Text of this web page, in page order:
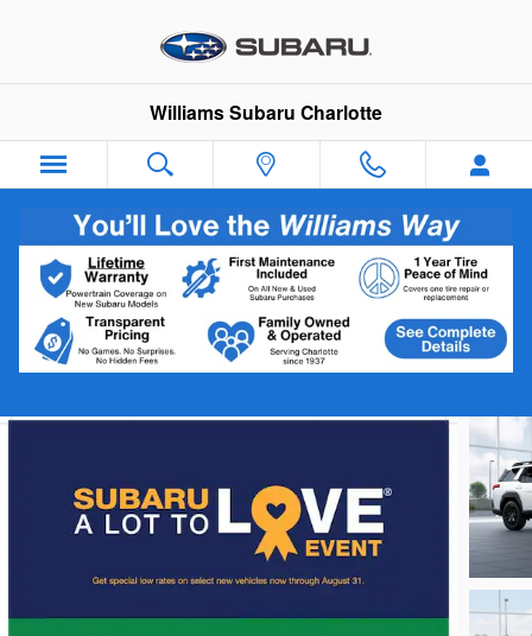
Williams Subaru Charlotte
2026 Subaru Outback Limited XT
New
Track Price Save